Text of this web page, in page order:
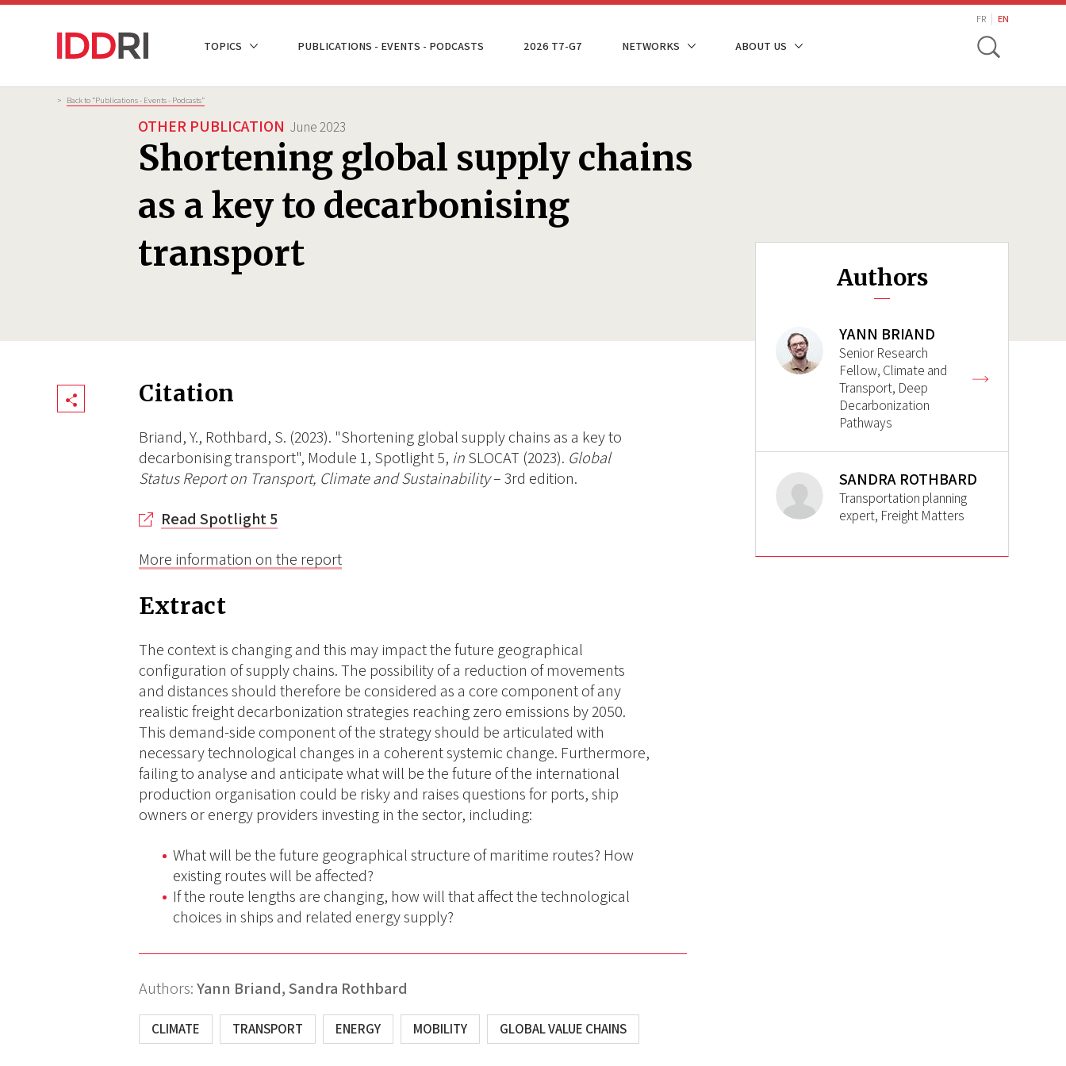
Skip
NAVIGATION
TOPICS PUBLICATIONS - EVENTS - PODCASTS 2026 T7-G7 NETWORKS ABOUT US
FR EN
Toggle
Breadcrumb
> Back to “Publications - Events - Podcasts”
OTHER PUBLICATION June 2023
Shortening global supply chains
as a key to decarbonising
transport
Share Citation
Briand, Y., Rothbard, S. (2023). "Shortening global supply chains as a key to
decarbonising transport", Module 1, Spotlight 5, inSLOCAT (2023). Global
Status Report on Transport, Climate and Sustainability– 3rd edition.
Read Spotlight 5
More information on the report
Extract
The context is changing and this may impact the future geographical
configuration of supply chains. The possibility of a reduction of movements
and distances should therefore be considered as a core component of any
realistic freight decarbonization strategies reaching zero emissions by 2050.
This demand-side component of the strategy should be articulated with
necessary technological changes in a coherent systemic change. Furthermore,
failing to analyse and anticipate what will be the future of the international
production organisation could be risky and raises questions for ports, ship
owners or energy providers investing in the sector, including:
What will be the future geographical structure of maritime routes? How
existing routes will be affected?
If the route lengths are changing, how will that affect the technological
choices in ships and related energy supply?
Authors:Yann Briand, Sandra Rothbard
CLIMATE TRANSPORT ENERGY MOBILITY GLOBAL VALUE CHAINS
Authors
YANN BRIAND
Senior Research
Fellow, Climate and
Transport, Deep
Decarbonization
Pathways
SANDRA ROTHBARD
Transportation planning
expert, Freight Matters